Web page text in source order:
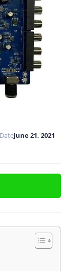
June 21, 2021